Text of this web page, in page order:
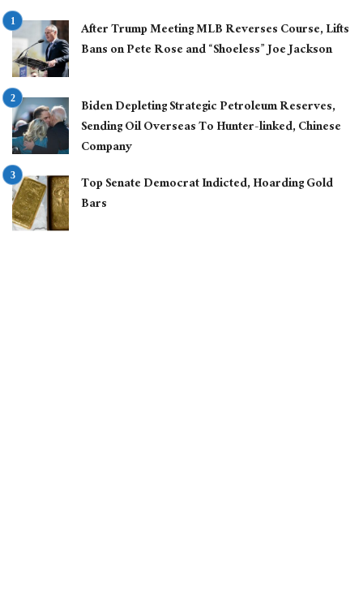
After Trump Meeting MLB Reverses Course, Lifts
Bans on Pete Rose and “Shoeless” Joe Jackson
Biden Depleting Strategic Petroleum Reserves,
Sending Oil Overseas To Hunter-linked, Chinese
Company
Top Senate Democrat Indicted, Hoarding Gold
Bars